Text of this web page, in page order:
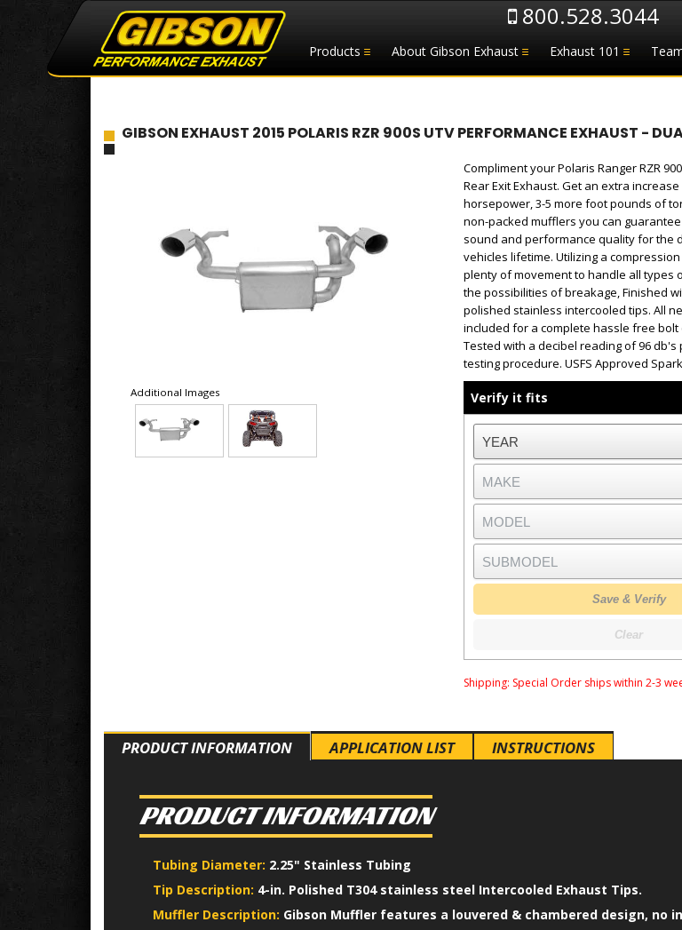
Products About Gibson Exhaust Exhaust 101
800.528.3044
GIBSON EXHAUST 2015 POLARIS RZR 900S UTV PERFORMANCE EXHAUST -
Additional Images
Compliment your Polaris Ranger RZR
Rear Exit Exhaust. Get an extra
horsepower, 3-5 more foot pounds of
non-packed mufflers you can
sound and performance quality for the
vehicles lifetime. Utilizing a
plenty of movement to handle all types
the possibilities of breakage, Finished
polished stainless intercooled tips. All
included for a complete hassle free bolt
Tested with a decibel reading of 96 db's
testing procedure. USFS Approved
Verify it fits
Save & Verify
Clear
Shipping: Special Order ships within 2-3
PRODUCT INFORMATION APPLICATION LIST INSTRUCTIONS
PRODUCT INFORMATION
Tubing Diameter: 2.25" Stainless Tubing
Tip Description: 4-in. Polished T304 stainless steel Intercooled Exhaust Tips.
Muffler Description: Gibson Muffler features a louvered & chambered design, no